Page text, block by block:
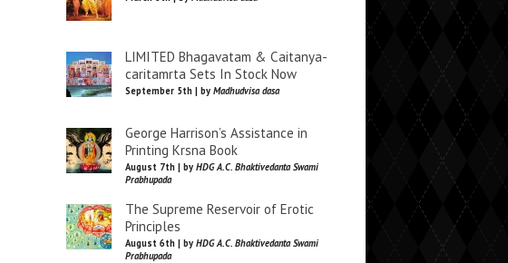
LIMITED Bhagavatam & Caitanya-
caritamrta Sets In Stock Now
September 5th | by Madhudvisa dasa
George Harrison’s Assistance in
Printing Krsna Book
August 7th | by HDG A.C. Bhaktivedanta Swami
Prabhupada
The Supreme Reservoir of Erotic
Principles
August 6th | by HDG A.C. Bhaktivedanta Swami
Prabhupada